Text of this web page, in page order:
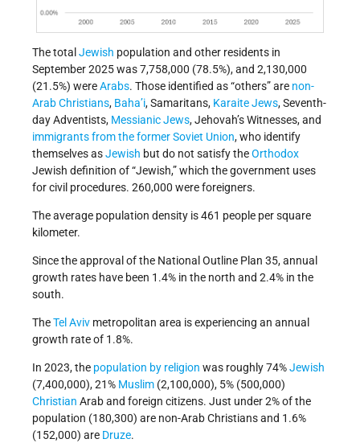
The total Jewish population and other residents in
September 2025 was 7,758,000 (78.5%), and 2,130,000
(21.5%) wereArabs. Those identified as “others” are non-
Arab Christians, Baha’i, Samaritans, Karaite Jews, Seventh-
day Adventists, Messianic Jews, Jehovah’s Witnesses, and
immigrants from the former Soviet Union, who identify
themselves asJewish but do not satisfy theOrthodox
Jewish definition of “Jewish,” which the government uses
for civil procedures. 260,000 were foreigners.
The average population density is 461 people per square
kilometer.
Since the approval of the National Outline Plan 35, annual
growth rates have been 1.4% in the north and 2.4% in the
south.
TheTel Aviv metropolitan area is experiencing an annual
growth rate of 1.8%.
In 2023, the population by religion was roughly 74%Jewish
(7,400,000), 21% Muslim (2,100,000), 5% (500,000)
Christian Arab and foreign citizens. Just under 2% of the
population (180,300) are non-Arab Christians and 1.6%
(152,000) are Druze.